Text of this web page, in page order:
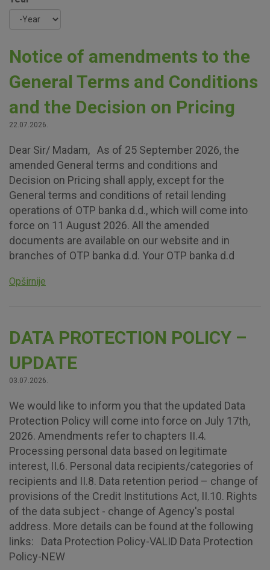
Year
Notice of amendments to the
General Terms and Conditions
and the Decision on Pricing
22.07.2026.
Dear Sir/ Madam, As of 25 September 2026, the
amended General terms and conditions and
Decision on Pricing shall apply, except for the
General terms and conditions of retail lending
operations of OTP banka d.d., which will come into
force on 11 August 2026. All the amended
documents are available on our website and in
branches of OTP banka d.d. Your OTP banka d.d
Opširnije
DATA PROTECTION POLICY –
UPDATE
03.07.2026.
We would like to inform you that the updated Data
Protection Policy will come into force on July 17th,
2026. Amendments refer to chapters II.4.
Processing personal data based on legitimate
interest, II.6. Personal data recipients/categories of
recipients and II.8. Data retention period – change of
provisions of the Credit Institutions Act, II.10. Rights
of the data subject - change of Agency's postal
address. More details can be found at the following
links: Data Protection Policy-VALID Data Protection
Policy-NEW